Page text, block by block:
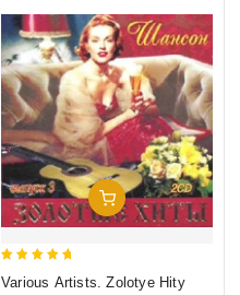
Add To Cart
Various Artists. Zolotye Hity